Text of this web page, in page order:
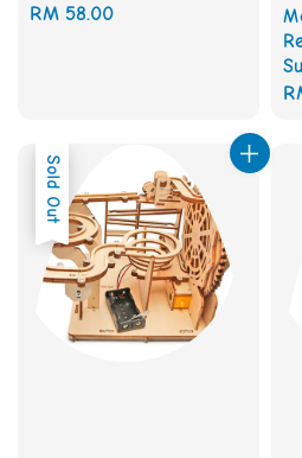
Regular
RM 58.00
Sold Out